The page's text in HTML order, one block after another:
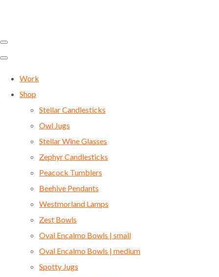
Work
Shop
Stellar Candlesticks
Owl Jugs
Stellar Wine Glasses
Zephyr Candlesticks
Peacock Tumblers
Beehive Pendants
Westmorland Lamps
Zest Bowls
Oval Encalmo Bowls | small
Oval Encalmo Bowls | medium
Spotty Jugs